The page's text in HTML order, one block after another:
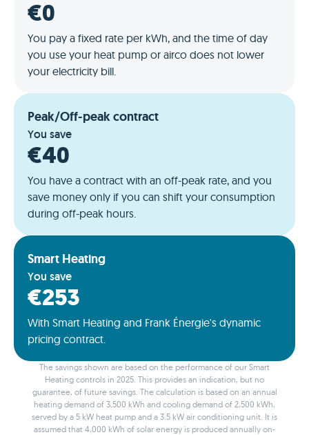
€0
You pay a fixed rate per kWh, and the time of day
you use your heat pump or airco does not lower
your electricity bill.
Peak/Off-peak contract
You save
€40
You have a contract with an off-peak rate, and you
save money only if you can shift your consumption
during off-peak hours.
Smart Heating
You save
€253
With Smart Heating and Frank Énergie's dynamic
pricing contract.
The savings shown are based on the performance of our Smart
Heating controls in 2025. This provides an indication, but no
guarantee, of future savings. The calculation is based on an annual
heating demand of 3,500 kWh and cooling demand of 2,500 kWh,
served by a 5 kW heat pump and a 3.5 kW air conditioning unit. It is
assumed that 4,000 kWh of solar energy is produced annually on-